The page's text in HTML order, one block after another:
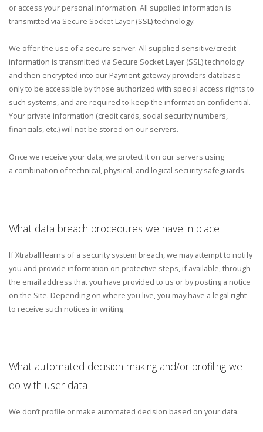
or access your personal information. All supplied information is
transmitted via Secure Socket Layer (SSL) technology.
We offer the use of a secure server. All supplied sensitive/credit
information is transmitted via Secure Socket Layer (SSL) technology
and then encrypted into our Payment gateway providers database
only to be accessible by those authorized with special access rights to
such systems, and are required to keep the information confidential.
Your private information (credit cards, social security numbers,
financials, etc.) will not be stored on our servers.
Once we receive your data, we protect it on our servers using
a combination of technical, physical, and logical security safeguards.
What data breach procedures we have in place
If Xtraball learns of a security system breach, we may attempt to notify
you and provide information on protective steps, if available, through
the email address that you have provided to us or by posting a notice
on the Site. Depending on where you live, you may have a legal right
to receive such notices in writing.
What automated decision making and/or profiling we
do with user data
We don’t profile or make automated decision based on your data.